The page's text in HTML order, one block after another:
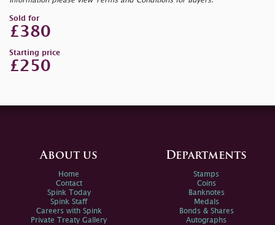
Sold for
£380
Starting price
£250
About us
Home
Contact
Spink Today
Spink Staff
Careers with Spink
Private Treaty Gallery
Departments
Stamps
Coins
Banknotes
Medals
Bonds & Shares
Autographs